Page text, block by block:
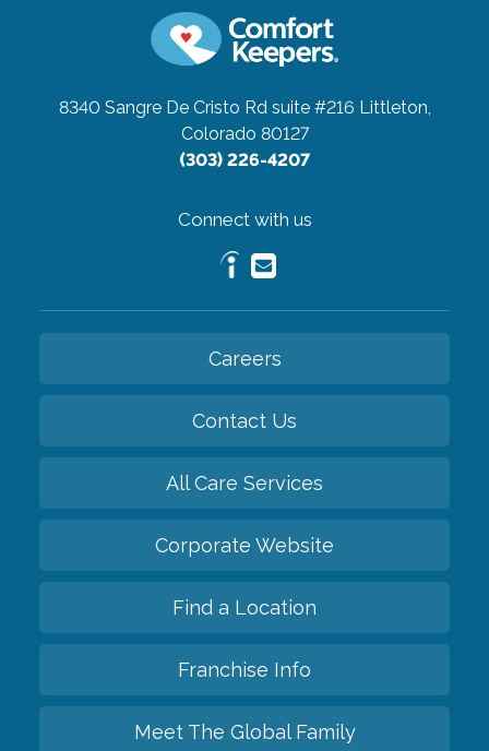
8340 Sangre De Cristo Rd suite #216 Littleton,
Colorado 80127
(303) 226-4207
Connect with us
Careers
Contact Us
All Care Services
Corporate Website
Find a Location
Franchise Info
Meet The Global Family